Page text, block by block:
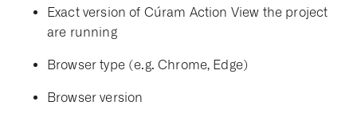
Exact version of Cúram Action View the project
are running
Browser type (e.g. Chrome, Edge)
Browser version